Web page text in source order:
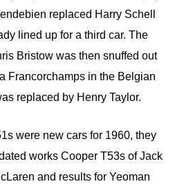
replaced Harry Schell
lined up for a third car. The
Bristow was then snuffed out
Francorchamps in the Belgian
replaced by Henry Taylor.
were new cars for 1960, they
works Cooper T53s of Jack
and results for Yeoman